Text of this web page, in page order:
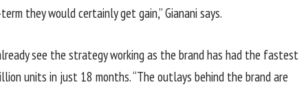
they would certainly get gain,” Gianani says.
see the strategy working as the brand has had the fastest
units in just 18 months. “The outlays behind the brand are